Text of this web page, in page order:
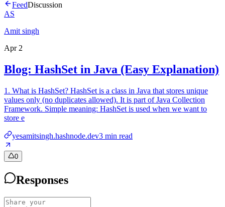
FeedDiscussion
AS
Amit singh
Apr 2
Blog: HashSet in Java (Easy Explanation)
1. What is HashSet? HashSet is a class in Java that stores unique
values only (no duplicates allowed). It is part of Java Collection
Framework. Simple meaning: HashSet is used when we want to
store e
yesamitsingh.hashnode.dev3 min read
0
Responses